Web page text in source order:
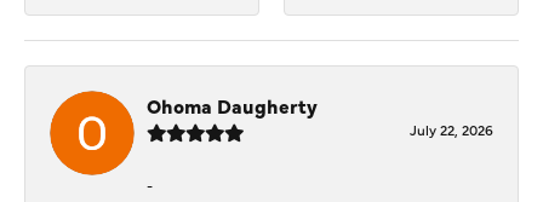
Ohoma Daugherty
July 22, 2026
-